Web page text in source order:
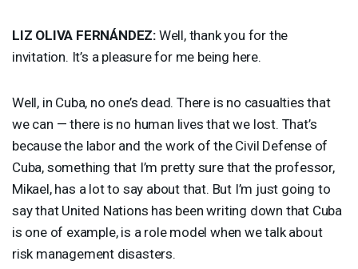
LIZ OLIVA FERNÁNDEZ: Well, thank you for the
invitation. It’s a pleasure for me being here.
Well, in Cuba, no one’s dead. There is no casualties that
we can — there is no human lives that we lost. That’s
because the labor and the work of the Civil Defense of
Cuba, something that I’m pretty sure that the professor,
Mikael, has a lot to say about that. But I’m just going to
say that United Nations has been writing down that Cuba
is one of example, is a role model when we talk about
risk management disasters.